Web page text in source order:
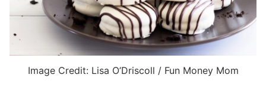
Image Credit: Lisa O’Driscoll / Fun Money Mom